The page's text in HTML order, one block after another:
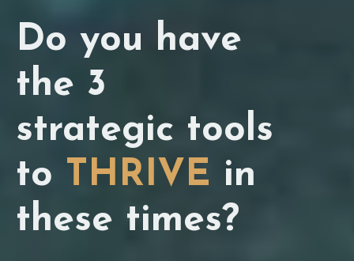
Do you have
the 3
strategic tools
to THRIVE in
these times?